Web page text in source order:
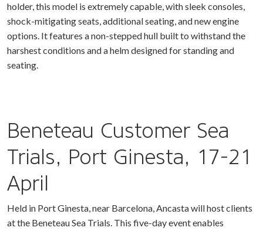
holder, this model is extremely capable, with sleek consoles,
shock-mitigating seats, additional seating, and new engine
options. It features a non-stepped hull built to withstand the
harshest conditions and a helm designed for standing and
seating.
Beneteau Customer Sea
Trials, Port Ginesta, 17-21
April
Held in Port Ginesta, near Barcelona, Ancasta will host clients
at the Beneteau Sea Trials. This five-day event enables